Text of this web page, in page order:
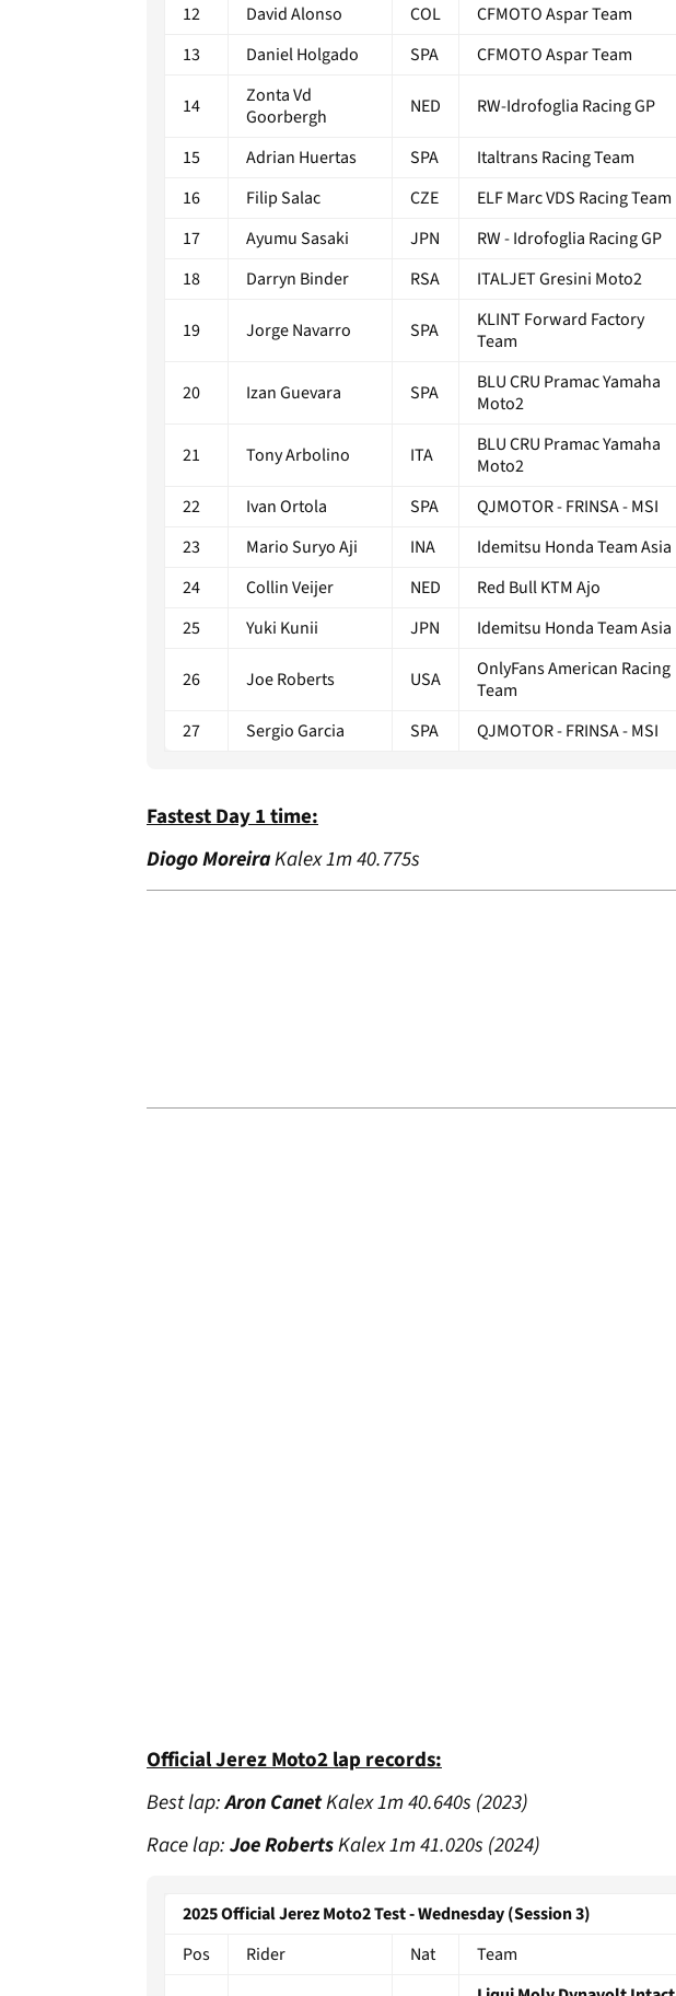
12 David Alonso COL CFMOTO Aspar Team
13
Daniel Holgado SPA CFMOTO Aspar Team
14
Zonta Vd
Goorbergh
NED RW-Idrofoglia Racing GP
15 Adrian Huertas SPA Italtrans Racing Team
16
Filip Salac CZE ELF Marc VDS Racing Team
17
Ayumu Sasaki JPN RW - Idrofoglia Racing GP
18
Darryn Binder RSA ITALJET Gresini Moto2
19 Jorge Navarro SPA
KLINT Forward Factory
Team
20 Izan Guevara SPA
BLU CRU Pramac Yamaha
Moto2
21 Tony Arbolino ITA
BLU CRU Pramac Yamaha
Moto2
22 Ivan Ortola SPA QJMOTOR - FRINSA - MSI
23
Mario Suryo Aji INA Idemitsu Honda Team Asia
24
Collin Veijer NED Red Bull KTM Ajo
25
Yuki Kunii JPN Idemitsu Honda Team Asia
26 Joe Roberts USA
OnlyFans American Racing
Team
27 Sergio Garcia SPA QJMOTOR - FRINSA - MSI
Fastest Day 1 time:
Diogo MoreiraKalex 1m 40.775s
Official Jerez Moto2 lap records:
Best lap:Aron CanetKalex 1m 40.640s (2023)
Race lap:Joe RobertsKalex 1m 41.020s (2024)
2025 Official Jerez Moto2 Test - Wednesday (Session 3)
Pos
Rider Nat Team